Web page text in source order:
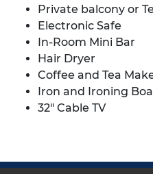
Private balcony or
Electronic Safe
In-Room Mini Bar
Hair Dryer
Coffee and Tea
Iron and Ironing
32″ Cable TV